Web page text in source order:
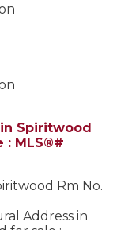
Spiritwood
: MLS®#
Rm No.